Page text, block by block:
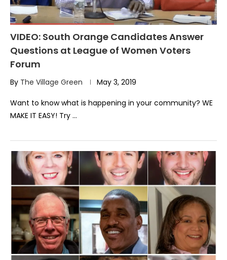
VIDEO: South Orange Candidates Answer
Questions at League of Women Voters
Forum
By The Village Green May 3, 2019
Want to know what is happening in your community? WE
MAKE IT EASY! Try …